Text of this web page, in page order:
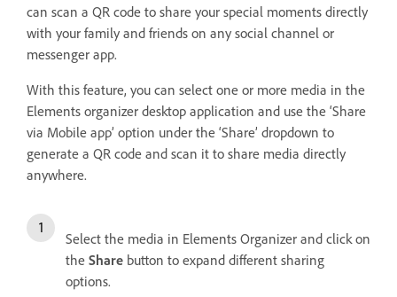
can scan a QR code to share your special moments directly
with your family and friends on any social channel or
messenger app.
With this feature, you can select one or more media in the
Elements organizer desktop application and use the ‘Share
via Mobile app’ option under the ‘Share’ dropdown to
generate a QR code and scan it to share media directly
anywhere.
Select the media in Elements Organizer and click on
the Share button to expand different sharing
options.